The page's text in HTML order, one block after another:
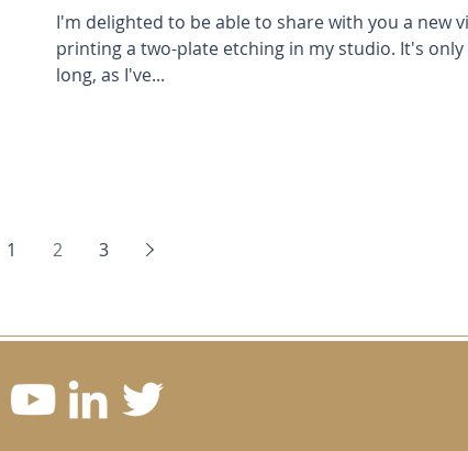
I'm delighted to be able to share with you a new
printing a two-plate etching in my studio. It's
long, as I've...
1 2 3